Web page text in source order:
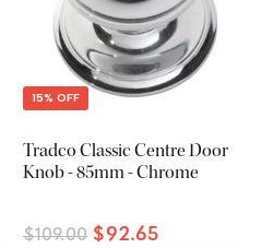
15% OFF
Tradco Classic Centre Door
Knob - 85mm - Chrome
$109.00 $92.65